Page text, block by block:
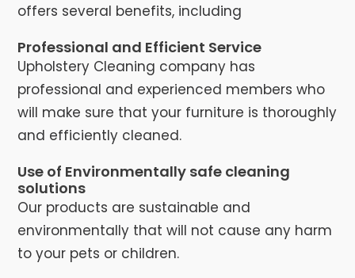
offers several benefits, including
Professional and Efficient Service
Upholstery Cleaning company has
professional and experienced members who
will make sure that your furniture is thoroughly
and efficiently cleaned.
Use of Environmentally safe cleaning
solutions
Our products are sustainable and
environmentally that will not cause any harm
to your pets or children.